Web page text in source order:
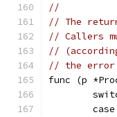
//
// The
// Callers
//
// the error.
func (p